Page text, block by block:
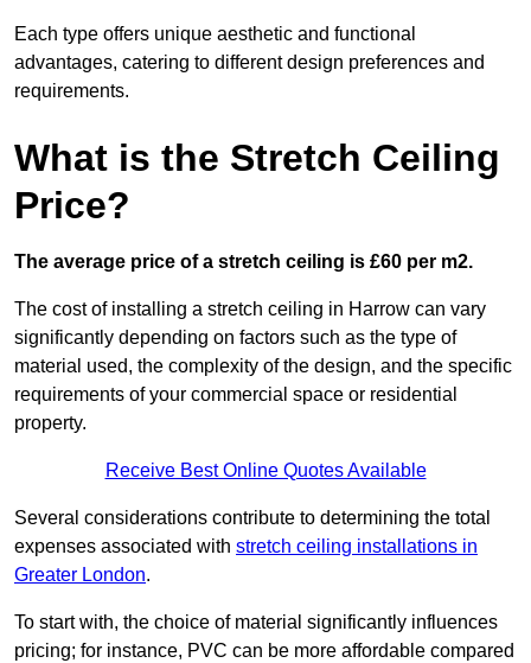
Each type offers unique aesthetic and functional
advantages, catering to different design preferences and
requirements.
What is the Stretch Ceiling
Price?
The average price of a stretch ceiling is £60 per m2.
The cost of installing a stretch ceiling in Harrow can vary
significantly depending on factors such as the type of
material used, the complexity of the design, and the specific
requirements of your commercial space or residential
property.
Receive Best Online Quotes Available
Several considerations contribute to determining the total
expenses associated with stretch ceiling installations in
Greater London.
To start with, the choice of material significantly influences
pricing; for instance, PVC can be more affordable compared